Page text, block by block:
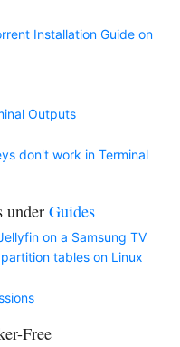
Installation Guide on
Outputs
don't work in Terminal
under Guides
on a Samsung TV
tables on Linux
Free